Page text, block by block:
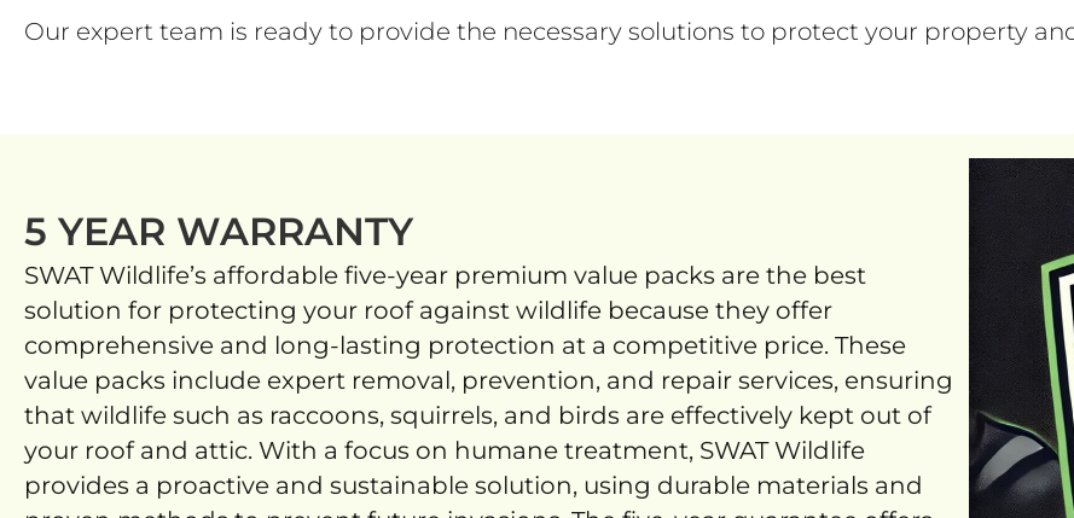
Our expert team is ready to provide the necessary solutions to protect your property
5 YEAR WARRANTY
SWAT Wildlife’s affordable five-year premium value packs are the best
solution for protecting your roof against wildlife because they offer
comprehensive and long-lasting protection at a competitive price. These
value packs include expert removal, prevention, and repair services, ensuring
that wildlife such as raccoons, squirrels, and birds are effectively kept out of
your roof and attic. With a focus on humane treatment, SWAT Wildlife
provides a proactive and sustainable solution, using durable materials and